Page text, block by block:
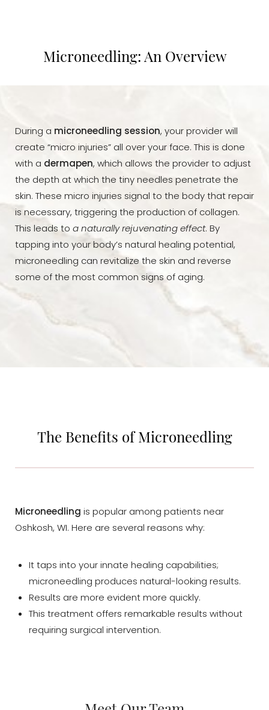
Microneedling: An Overview
During a microneedling session, your provider will
create “micro injuries” all over your face. This is done
with a dermapen, which allows the provider to adjust
the depth at which the tiny needles penetrate the
skin. These micro injuries signal to the body that repair
is necessary, triggering the production of collagen.
This leads to a naturally rejuvenating effect. By
tapping into your body’s natural healing potential,
microneedling can revitalize the skin and reverse
some of the most common signs of aging.
The Benefits of Microneedling
Microneedling is popular among patients near
Oshkosh, WI. Here are several reasons why:
It taps into your innate healing capabilities;
microneedling produces natural-looking results.
Results are more evident more quickly.
This treatment offers remarkable results without
requiring surgical intervention.